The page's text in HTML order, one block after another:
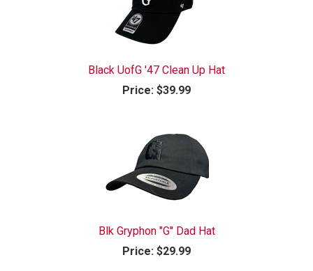
Black UofG '47 Clean Up Hat
Price: $39.99
Blk Gryphon "G'' Dad Hat
Price: $29.99